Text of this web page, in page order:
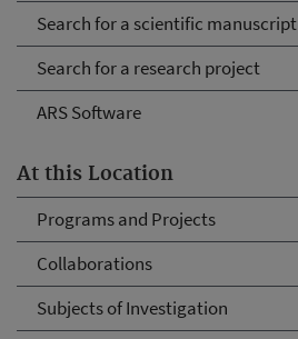
Search for a scientific manuscript
Search for a research project
ARS Software
At this Location
Programs and Projects
Collaborations
Subjects of Investigation